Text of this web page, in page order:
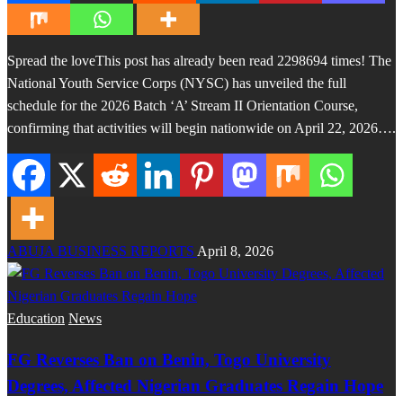
Spread the loveThis post has already been read 2298694 times! The
National Youth Service Corps (NYSC) has unveiled the full
schedule for the 2026 Batch ‘A’ Stream II Orientation Course,
confirming that activities will begin nationwide on April 22, 2026….
ABUJA BUSINESS REPORTS April 8, 2026
Education News
FG Reverses Ban on Benin, Togo University
Degrees, Affected Nigerian Graduates Regain Hope